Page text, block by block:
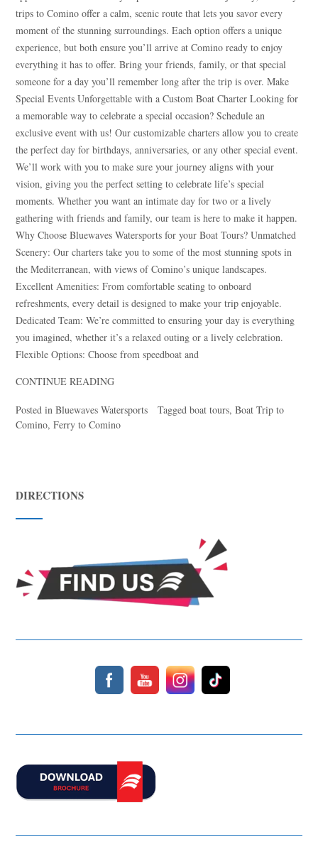
trips to Comino offer a calm, scenic route that lets you savor every
moment of the stunning surroundings. Each option offers a unique
experience, but both ensure you’ll arrive at Comino ready to enjoy
everything it has to offer. Bring your friends, family, or that special
someone for a day you’ll remember long after the trip is over. Make
Special Events Unforgettable with a Custom Boat Charter Looking for
a memorable way to celebrate a special occasion? Schedule an
exclusive event with us! Our customizable charters allow you to create
the perfect day for birthdays, anniversaries, or any other special event.
We’ll work with you to make sure your journey aligns with your
vision, giving you the perfect setting to celebrate life’s special
moments. Whether you want an intimate day for two or a lively
gathering with friends and family, our team is here to make it happen.
Why Choose Bluewaves Watersports for your Boat Tours? Unmatched
Scenery: Our charters take you to some of the most stunning spots in
the Mediterranean, with views of Comino’s unique landscapes.
Excellent Amenities: From comfortable seating to onboard
refreshments, every detail is designed to make your trip enjoyable.
Dedicated Team: We’re committed to ensuring your day is everything
you imagined, whether it’s a relaxed outing or a lively celebration.
Flexible Options: Choose from speedboat and
CONTINUE READING
Posted inBluewaves Watersports Taggedboat tours,Boat Trip to
Comino,Ferry to Comino
DIRECTIONS